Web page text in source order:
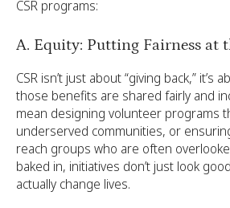
CSR programs:
A. Equity: Putting Fairness at
CSR isn’t just about “giving back,” it’s
those benefits are shared fairly and
mean designing volunteer programs
underserved communities, or
reach groups who are often
baked in, initiatives don’t just look
actually change lives.